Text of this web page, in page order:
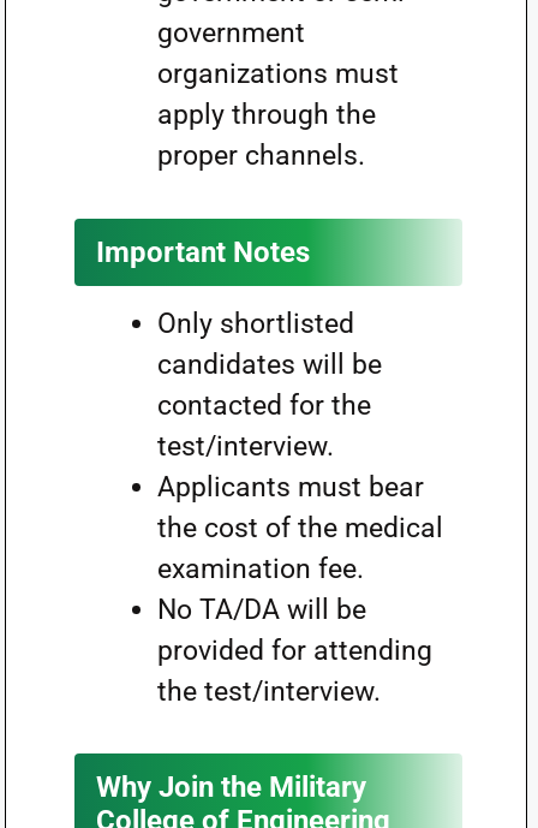
government
organizations must
apply through the
proper channels.
Important Notes
Only shortlisted
candidates will be
contacted for the
test/interview.
Applicants must bear
the cost of the medical
examination fee.
No TA/DA will be
provided for attending
the test/interview.
Why Join the Military
College of Engineering